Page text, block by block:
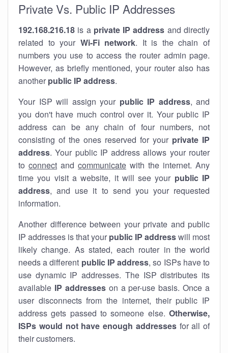
Private Vs. Public IP Addresses
192.168.216.18 is a private IP address and directly
related to your Wi-Fi network. It is the chain of
numbers you use to access the router admin page.
However, as briefly mentioned, your router also has
another public IP address.
Your ISP will assign your public IP address, and
you don't have much control over it. Your public IP
address can be any chain of four numbers, not
consisting of the ones reserved for your private IP
address. Your public IP address allows your router
to connect and communicate with the internet. Any
time you visit a website, it will see your public IP
address, and use it to send you your requested
information.
Another difference between your private and public
IP addresses is that your public IP addresswill most
likely change. As stated, each router in the world
needs a different public IP address, so ISPs have to
use dynamic IP addresses. The ISP distributes its
available IP addresseson a per-use basis. Once a
user disconnects from the internet, their public IP
address gets passed to someone else. Otherwise,
ISPs would not have enough addressesfor all of
their customers.